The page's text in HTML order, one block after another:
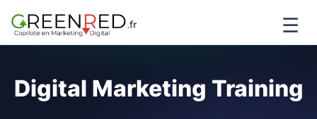
☰
Digital Marketing Training